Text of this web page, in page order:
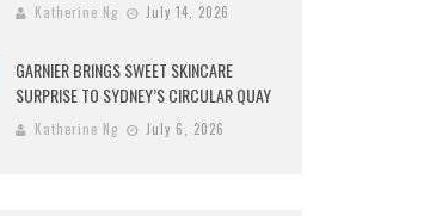
Katherine Ng July 14, 2026
GARNIER BRINGS SWEET SKINCARE
SURPRISE TO SYDNEY’S CIRCULAR QUAY
Katherine Ng July 6, 2026